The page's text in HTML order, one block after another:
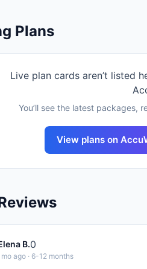
Plans
Live plan cards aren’t listed
You’ll see the latest packages,
View plans on
B.0
ago · 6-12 months